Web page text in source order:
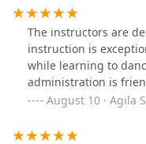
Miral, Hana,
fields and it’s always
professional and I
The instructors are
instruction is
while learning to
administration is
August 10 · Agila